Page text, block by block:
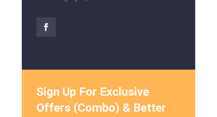
Sign Up For Exclusive
Offers (Combo) & Better